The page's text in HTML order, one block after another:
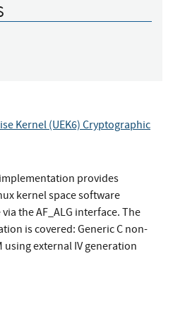
Kernel (UEK6) Cryptographic
provides
kernel space software
the AF_ALG interface. The
is covered: Generic C non-
using external IV generation